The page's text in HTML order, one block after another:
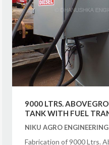
9000 LTRS.
TANK WITH FUEL
NIKU AGRO
Fabrication of 9000 Ltrs.